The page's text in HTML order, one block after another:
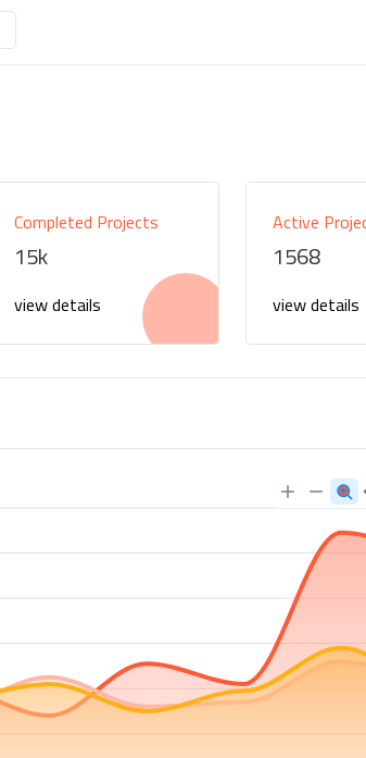
Completed Projects
15k
view details
Active
1568
view details